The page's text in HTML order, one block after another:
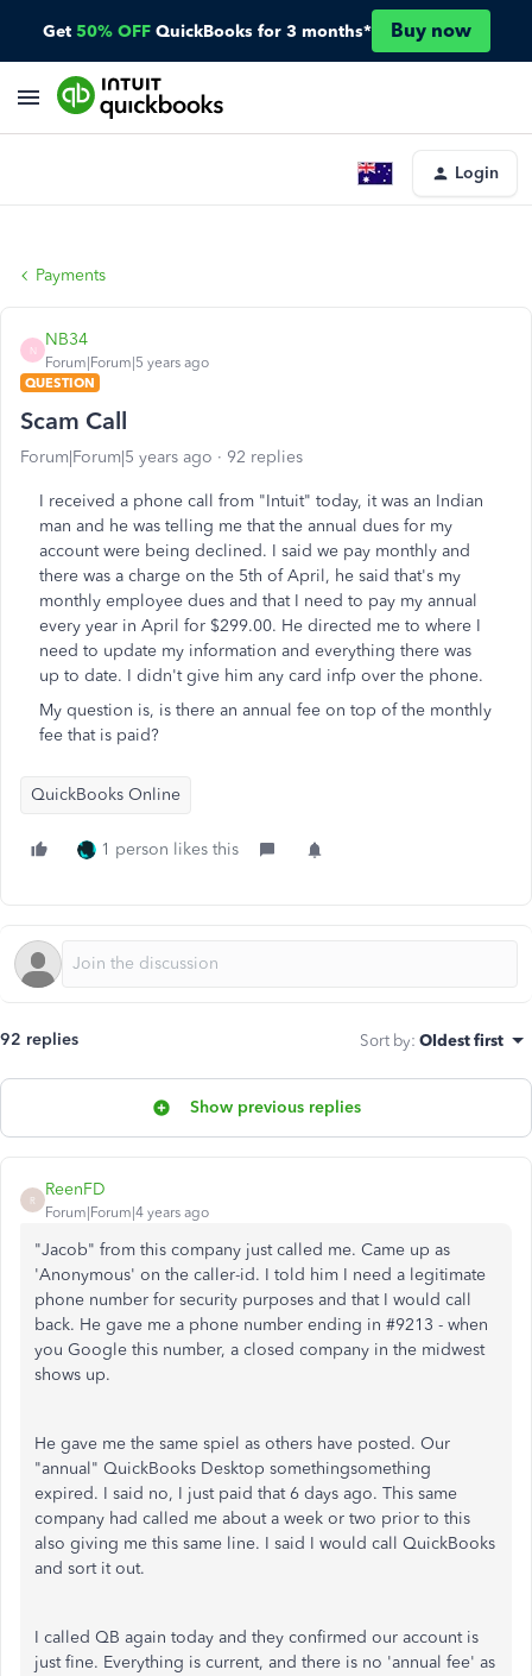
Get 50% OFF QuickBooks for 3 months* Buy now
Login
Payments
N
NB34
Forum|Forum|5 years ago
QUESTION
Scam Call
Forum|Forum|5 years ago 92 replies
I received a phone call from "Intuit" today, it was an Indian
man and he was telling me that the annual dues for my
account were being declined. I said we pay monthly and
there was a charge on the 5th of April, he said that's my
monthly employee dues and that I need to pay my annual
every year in April for $299.00. He directed me to where I
need to update my information and everything there was
up to date. I didn't give him any card infp over the phone.
My question is, is there an annual fee on top of the monthly
fee that is paid?
QuickBooks Online
1 person likes this
92 replies Sort by: Oldest first
Show previous replies
R
ReenFD
Forum|Forum|4 years ago
"Jacob" from this company just called me. Came up as
'Anonymous' on the caller-id. I told him I need a legitimate
phone number for security purposes and that I would call
back. He gave me a phone number ending in #9213 - when
you Google this number, a closed company in the midwest
shows up.
He gave me the same spiel as others have posted. Our
"annual" QuickBooks Desktop somethingsomething
expired. I said no, I just paid that 6 days ago. This same
company had called me about a week or two prior to this
also giving me this same line. I said I would call QuickBooks
and sort it out.
I called QB again today and they confirmed our account is
just fine. Everything is current, and there is no 'annual fee' as